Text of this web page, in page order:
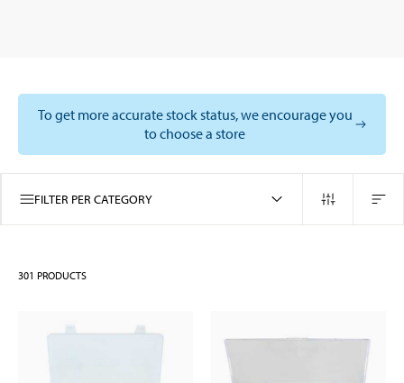
To get more accurate stock status, we encourage you
to choose a store
FILTER PER CATEGORY
301 PRODUCTS